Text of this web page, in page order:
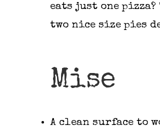
eats just one
two nice size pies
Mise
A clean surface to